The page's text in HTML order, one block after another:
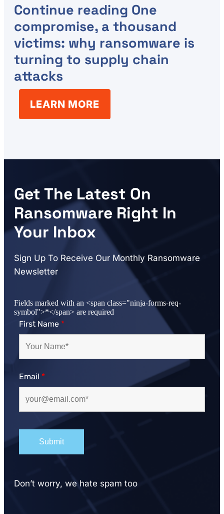
Continue reading One
compromise, a thousand
victims: why ransomware is
turning to supply chain
attacks
LEARN MORE
Get The Latest On
Ransomware Right In
Your Inbox
Sign Up To Receive Our Monthly Ransomware
Newsletter
Fields marked with an <span class="ninja-forms-req-
symbol">*</span> are required
First Name *
Email *
Don’t worry, we hate spam too